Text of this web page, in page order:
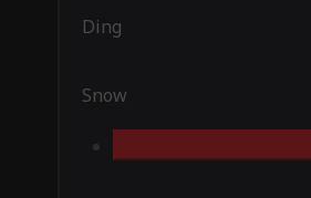
Ding
Snow